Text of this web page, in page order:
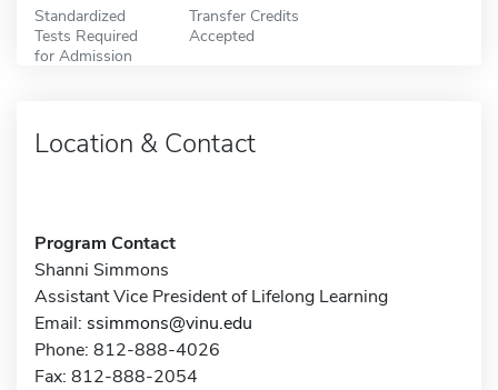
Standardized
Tests Required
for Admission
Transfer Credits
Accepted
Location & Contact
Program Contact
Shanni Simmons
Assistant Vice President of Lifelong Learning
Email: ssimmons@vinu.edu
Phone: 812-888-4026
Fax: 812-888-2054